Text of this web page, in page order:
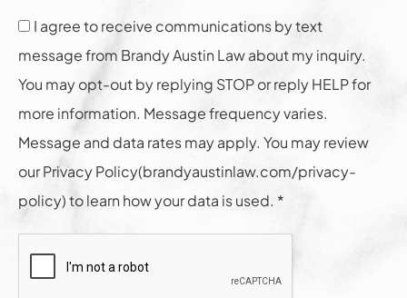
I agree to receive communications by text
message from Brandy Austin Law about my inquiry.
You may opt-out by replying STOP or reply HELP for
more information. Message frequency varies.
Message and data rates may apply. You may review
our Privacy Policy(brandyaustinlaw.com/privacy-
policy) to learn how your data is used. *